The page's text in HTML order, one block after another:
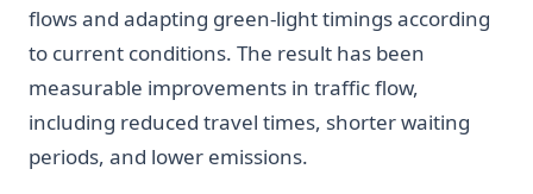
flows and adapting green-light timings according
to current conditions. The result has been
measurable improvements in traffic flow,
including reduced travel times, shorter waiting
periods, and lower emissions.